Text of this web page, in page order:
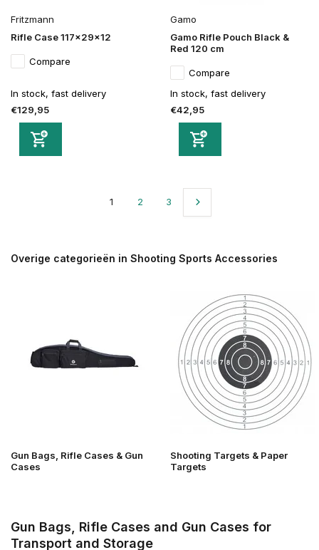
Fritzmann
Rifle Case 117x29x12
Compare
In stock, fast delivery
€129,95
Gamo
Gamo Rifle Pouch Black &
Red 120 cm
Compare
In stock, fast delivery
€42,95
1 2 3
Overige categorieën in Shooting Sports Accessories
Gun Bags, Rifle Cases & Gun
Cases
Shooting Targets & Paper
Targets
Gun Bags, Rifle Cases and Gun Cases for
Transport and Storage